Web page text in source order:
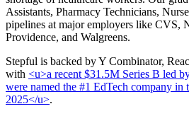
Assistants, Pharmacy Technicians,
pipelines at major employers like CVS,
Providence, and Walgreens.
Stepful is backed by Y Combinator,
with <u>a recent $31.5M Series B led
were named the #1 EdTech company
2025</u>.